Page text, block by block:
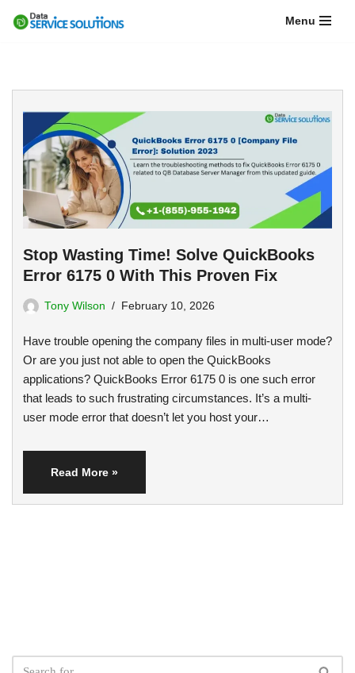
Menu
Stop Wasting Time! Solve QuickBooks
Error 6175 0 With This Proven Fix
Tony Wilson February 10, 2026
Have trouble opening the company files in multi-user mode?
Or are you just not able to open the QuickBooks
applications? QuickBooks Error 6175 0 is one such error
that leads to such frustrating circumstances. It’s a multi-
user mode error that doesn’t let you host your…
Read More »